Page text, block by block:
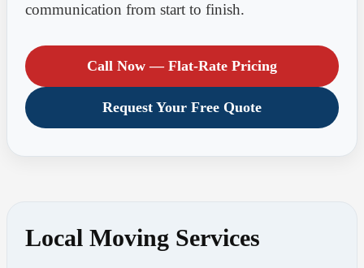
communication from start to finish.
Call Now — Flat-Rate Pricing
Request Your Free Quote
Local Moving Services